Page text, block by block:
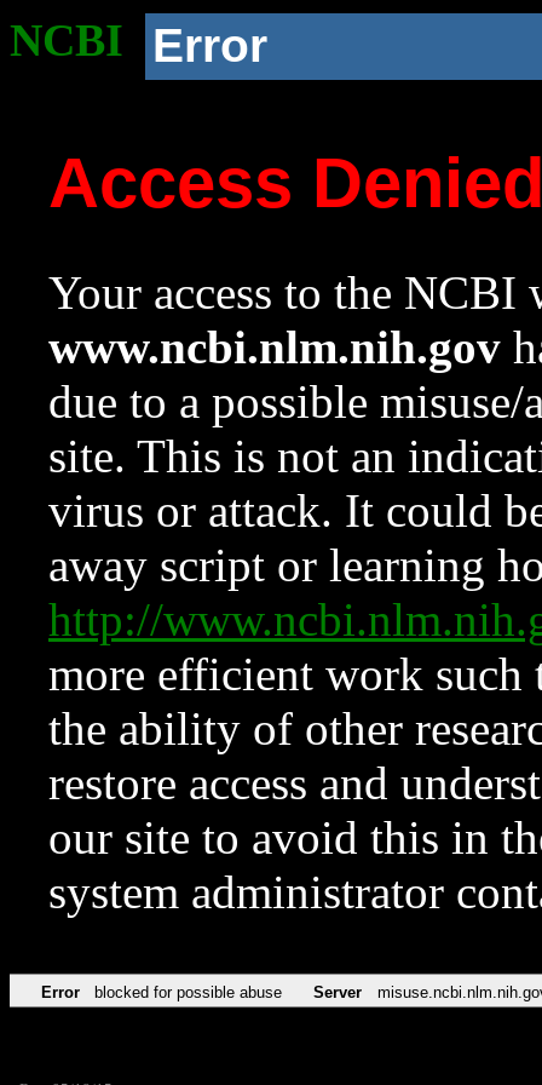
NCBI Error
Access
Your access to the NCBI
www.ncbi.nlm.nih.gov
due to a possible
site. This is not an
virus or attack. It could
away script or learning
http://
more efficient work such
the ability of other
restore access and
our site to avoid this in
system administrator
Error blocked for possible abuse Server